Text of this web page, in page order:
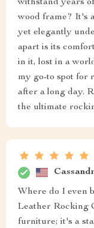
withstand years
wood frame? It's
yet elegantly
apart is its
in it, lost in a
my go-to spot for
after a long day.
the ultimate
Where do I even
Leather Rocking
furniture; it's a